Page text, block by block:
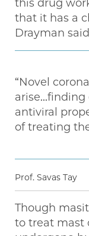
this drug
that it has a
Drayman
“Novel
antiviral
of treating
Prof. Savas Tay
Though
to treat mast